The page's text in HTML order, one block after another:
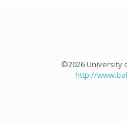
©2026 University
http://